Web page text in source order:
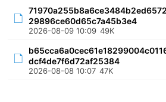
29896ce60d65c7a45b3e4
2026-08-09 10:09 49K
dcf4de7f6d72af25384
2026-08-08 10:07 47K